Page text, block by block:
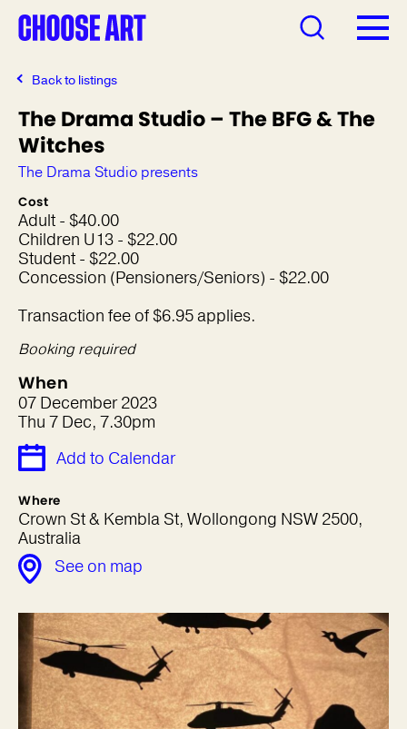
Back to listings
The Drama Studio – The BFG & The
Witches
The Drama Studio presents
Cost
Adult - $40.00
Children U13 - $22.00
Student - $22.00
Concession (Pensioners/Seniors) - $22.00
Transaction fee of $6.95 applies.
Booking required
When
07 December 2023
Thu 7 Dec, 7.30pm
Add to Calendar
Where
Crown St & Kembla St, Wollongong NSW 2500,
Australia
See on map